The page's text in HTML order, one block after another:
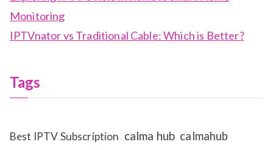
Monitoring
IPTVnator vs Traditional Cable: Which is Better?
Tags
Best IPTV Subscription calma hub calmahub